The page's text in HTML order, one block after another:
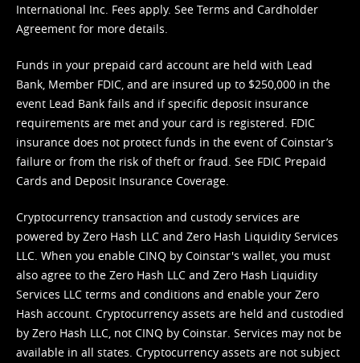
International Inc. Fees apply. See Terms and Cardholder
Agreement for more details.
Funds in your prepaid card account are held with Lead
Bank, Member FDIC, and are insured up to $250,000 in the
event Lead Bank fails and if specific deposit insurance
requirements are met and your card is registered. FDIC
insurance does not protect funds in the event of Coinstar’s
failure or from the risk of theft or fraud. See FDIC Prepaid
Cards and Deposit Insurance Coverage.
Cryptocurrency transaction and custody services are
powered by Zero Hash LLC and Zero Hash Liquidity Services
LLC. When you enable CINQ by Coinstar's wallet, you must
also agree to the Zero Hash LLC and Zero Hash Liquidity
Services LLC terms and conditions and enable your Zero
Hash account. Cryptocurrency assets are held and custodied
by Zero Hash LLC, not CINQ by Coinstar. Services may not be
available in all states. Cryptocurrency assets are not subject